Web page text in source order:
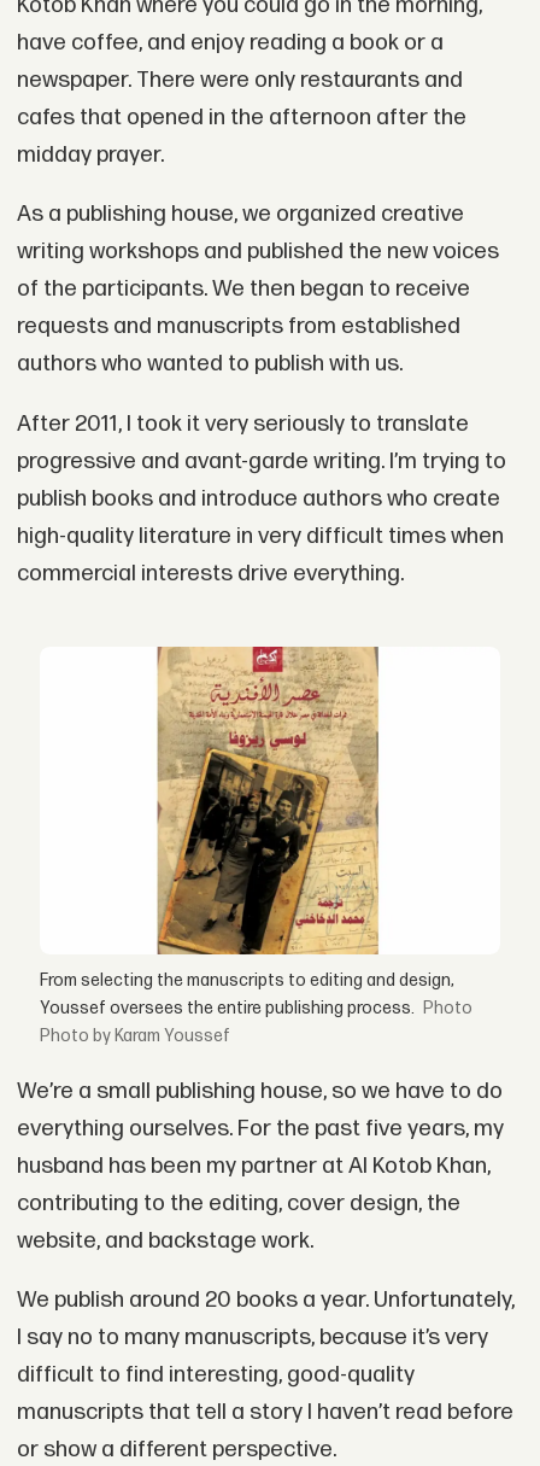
have coffee, and enjoy reading a book or a
newspaper. There were only restaurants and
cafes that opened in the afternoon after the
midday prayer.
As a publishing house, we organized creative
writing workshops and published the new voices
of the participants. We then began to receive
requests and manuscripts from established
authors who wanted to publish with us.
After 2011, I took it very seriously to translate
progressive and avant-garde writing. I’m trying to
publish books and introduce authors who create
high-quality literature in very difficult times when
commercial interests drive everything.
From selecting the manuscripts to editing and design,
Youssef oversees the entire publishing process.
Photo by Karam Youssef
We’re a small publishing house, so we have to do
everything ourselves. For the past five years, my
husband has been my partner at Al Kotob Khan,
contributing to the editing, cover design, the
website, and backstage work.
We publish around 20 books a year. Unfortunately,
I say no to many manuscripts, because it’s very
difficult to find interesting, good-quality
manuscripts that tell a story I haven’t read before
or show a different perspective.